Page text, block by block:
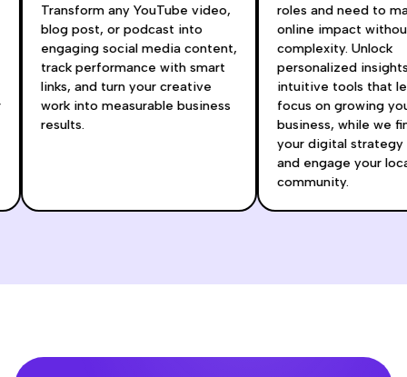
Transform any YouTube video,
blog post, or podcast into
engaging social media content,
track performance with smart
links, and turn your creative
work into measurable business
results.
roles and need to
online impact
complexity. Unlock
personalized
intuitive tools that
focus on growing
business, while we
your digital
and engage your
community.